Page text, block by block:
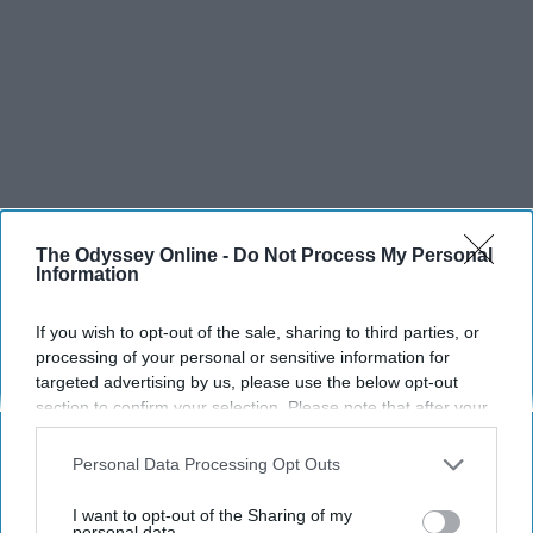
The Odyssey Online - Do Not Process My Personal
Information
If you wish to opt-out of the sale, sharing to third parties, or
processing of your personal or sensitive information for
targeted advertising by us, please use the below opt-out
section to confirm your selection. Please note that after your
opt-out request is processed you may continue seeing
interest-based ads based on personal information utilized by
your opt-out. You may separately opt-out of the further
Personal Data Processing Opt Outs
I want to opt-out of the Sharing of my
SCROLL TO CONTINUE WITH CONTENT
LIFESTYLE
A 5-Step Morning Routine You Can
Complete Before 8 AM